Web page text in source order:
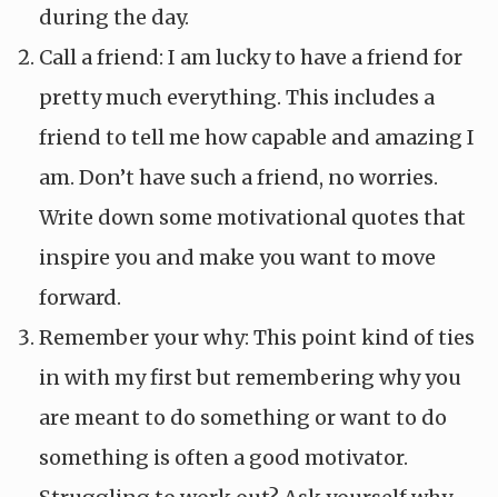
during the day.
Call a friend: I am lucky to have a friend for
pretty much everything. This includes a
friend to tell me how capable and amazing I
am. Don’t have such a friend, no worries.
Write down some motivational quotes that
inspire you and make you want to move
forward.
Remember your why: This point kind of ties
in with my first but remembering why you
are meant to do something or want to do
something is often a good motivator.